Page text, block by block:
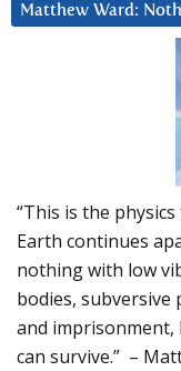
Matthew Ward:
“This is the
Earth continues
nothing with low
bodies, subversive
and imprisonment,
can survive.” –